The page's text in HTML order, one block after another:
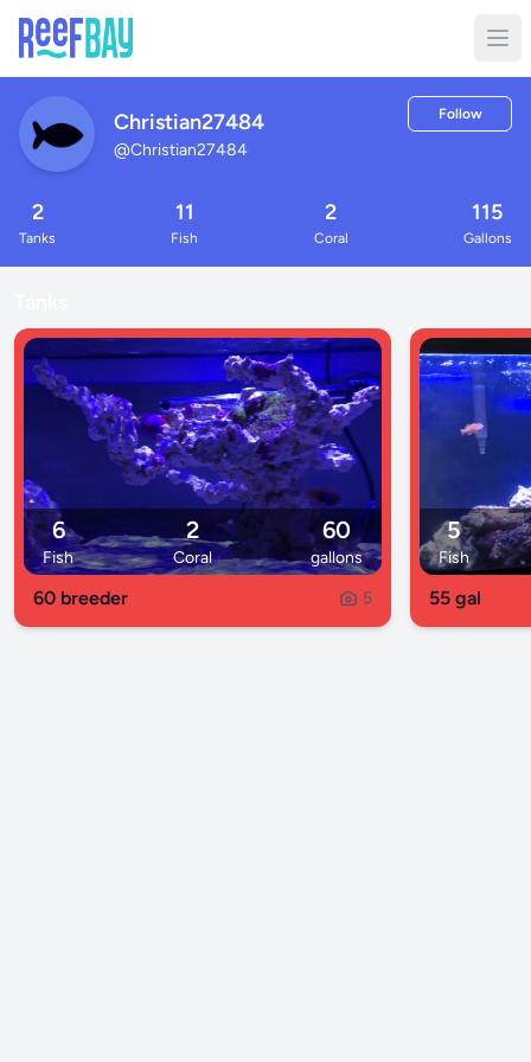
Christian27484
@Christian27484
Follow
2
Tanks
11
Fish
2
Coral
115
Gallons
6
Fish
2
Coral
60
gallons
60 breeder 5
5
Fish
55 gal